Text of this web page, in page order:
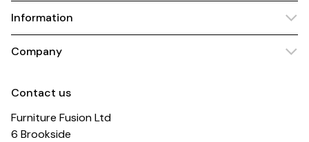
Information
Company
Contact us
Furniture Fusion Ltd
6 Brookside